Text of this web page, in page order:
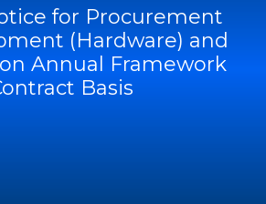
for Procurement
(Hardware) and
on Annual Framework
Basis